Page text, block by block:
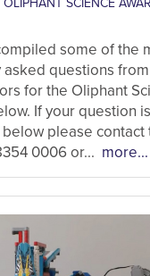
some of the
questions from
for the Oliphant
If your question
please contact
0006 or... more...